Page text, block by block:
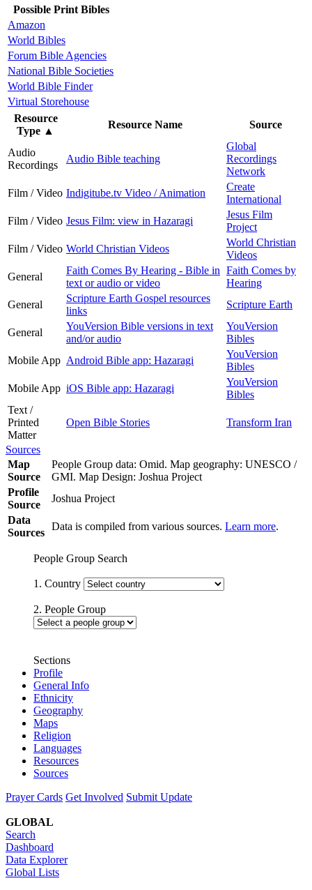
Possible Print Bibles
Amazon
World Bibles
Forum Bible Agencies
National Bible Societies
World Bible Finder
Virtual Storehouse
Resource
Type ▲
Resource Name Source
Audio
Recordings
Audio Bible teaching
Global
Recordings
Network
Film / Video Indigitube.tv Video / Animation
Create
International
Film / Video Jesus Film: view in Hazaragi
Jesus Film
Project
Film / Video World Christian Videos
World Christian
Videos
General
Faith Comes By Hearing - Bible in
text or audio or video
Faith Comes by
Hearing
General
Scripture Earth Gospel resources
links
Scripture Earth
General
YouVersion Bible versions in text
and/or audio
YouVersion
Bibles
Mobile App Android Bible app: Hazaragi
YouVersion
Bibles
Mobile App iOS Bible app: Hazaragi
YouVersion
Bibles
Text /
Printed
Matter
Open Bible Stories Transform Iran
Sources
Map
Source
People Group data: Omid. Map geography: UNESCO /
GMI. Map Design: Joshua Project
Profile
Source
Joshua Project
Data
Sources
Data is compiled from various sources. Learn more.
People Group Search
1. Country
2. People Group
Sections
Profile
General Info
Ethnicity
Geography
Maps
Religion
Languages
Resources
Sources
Prayer Cards Get Involved Submit Update
GLOBAL
Search
Dashboard
Data Explorer
Global Lists